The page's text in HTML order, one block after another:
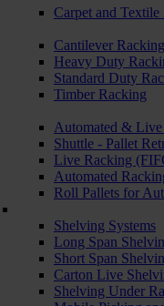
Carpet and Textile
Cantilever Racking
Heavy Duty
Standard Duty
Timber Racking
Automated & Live
Shuttle - Pallet
Live Racking
Automated
Roll Pallets for
Shelving Systems
Long Span
Short Span
Carton Live
Shelving Under